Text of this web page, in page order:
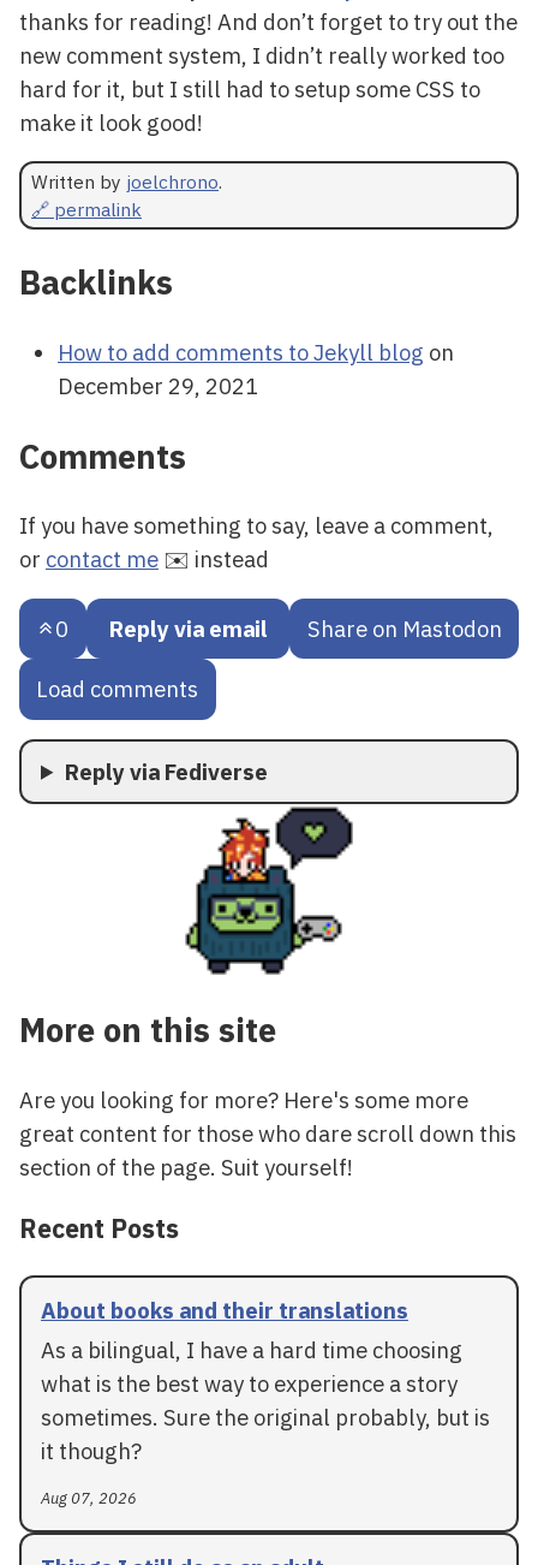
thanks for reading! And don’t forget to try out the
new comment system, I didn’t really worked too
hard for it, but I still had to setup some CSS to
make it look good!
Written by joelchrono.
🔗 permalink
Backlinks
How to add comments to Jekyll blog on
December 29, 2021
Comments
If you have something to say, leave a comment,
or contact me ✉️ instead
0 Reply via email Share on Mastodon
Load comments
Reply via Fediverse
More on this site
Are you looking for more? Here's some more
great content for those who dare scroll down this
section of the page. Suit yourself!
Recent Posts
About books and their translations
As a bilingual, I have a hard time choosing
what is the best way to experience a story
sometimes. Sure the original probably, but is
it though?
Aug 07, 2026